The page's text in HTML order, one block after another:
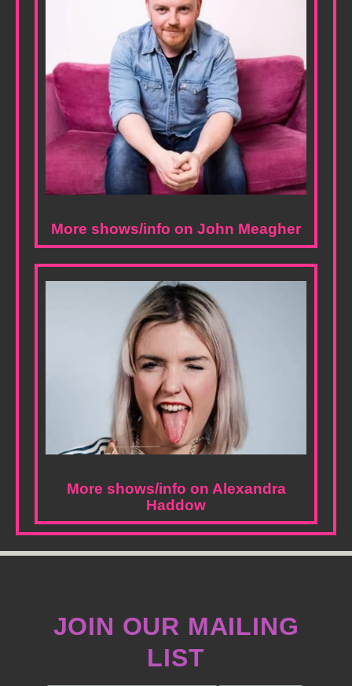
More shows/info on John Meagher
More shows/info on Alexandra
Haddow
JOIN OUR MAILING
LIST